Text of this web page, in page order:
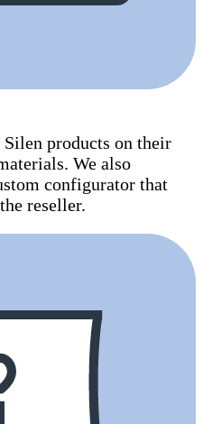
products on their
We also
configurator that
reseller.